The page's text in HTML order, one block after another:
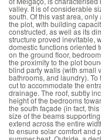
valley. It is of considerable
south. Of this vast area,
the plot, with building
constructed, as well as its
structure proved inevitable,
domestic functions oriented
on the ground floor,
the proximity to the plot
blind party walls (with small
bathrooms, and laundry).
cut to accommodate the
drainage. The roof, subtly
height of the bedrooms
the south façade (in fact,
size of the beams
extend across the entire
to ensure solar comfort and